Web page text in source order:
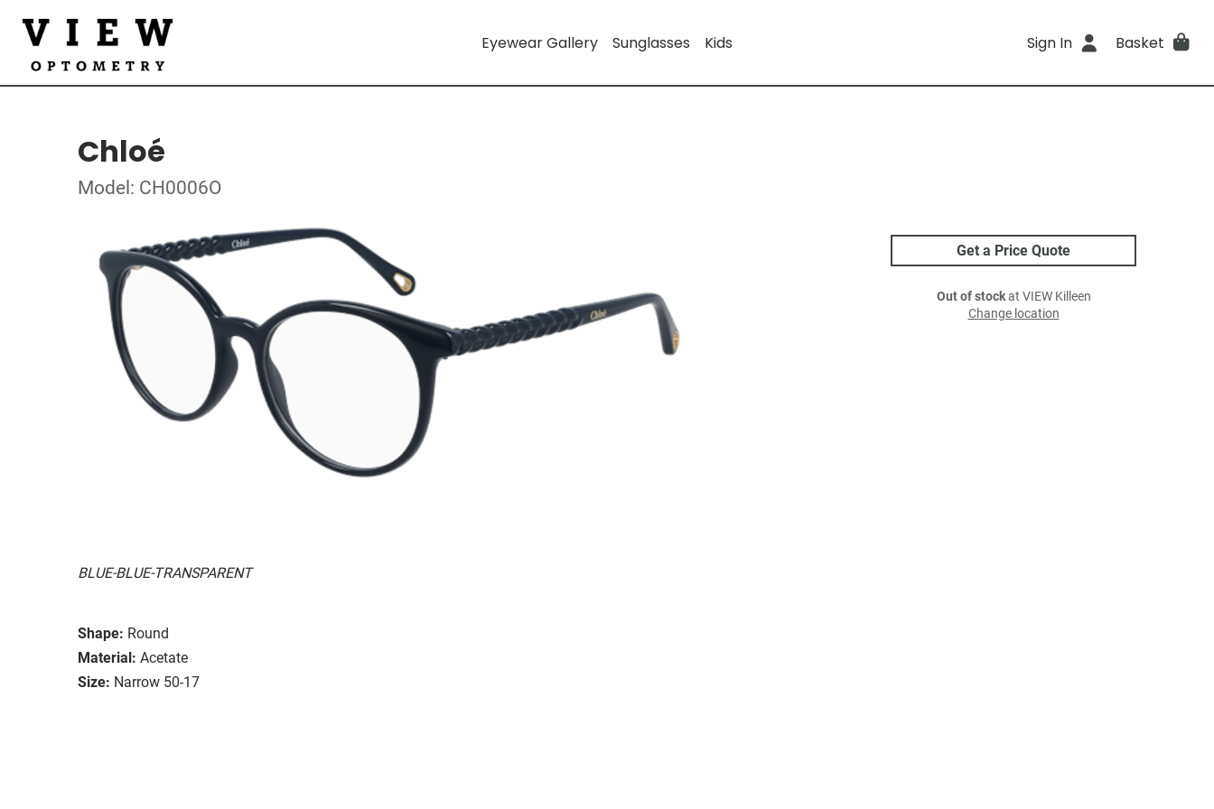
Eyewear Gallery Sunglasses Kids Sign In Basket
Chloé
Model: CH0006O
BLUE-BLUE-TRANSPARENT
Shape: Round
Material: Acetate
Size: Narrow 50-17
Get a Price Quote
Out of stockat VIEW Killeen
Change location